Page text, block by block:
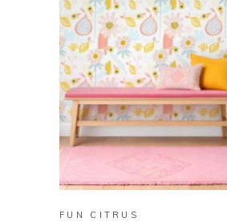
BUY ON ZAZZLE
FUN CITRUS